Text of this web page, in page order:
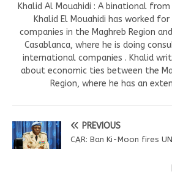
Khalid Al Mouahidi : A binational
Khalid El Mouahidi has worked
companies in the Maghreb Region
Casablanca, where he is doing
international companies . Khalid
about economic ties between the
Region, where he has an
PREVIOUS
CAR: Ban Ki-Moon fires